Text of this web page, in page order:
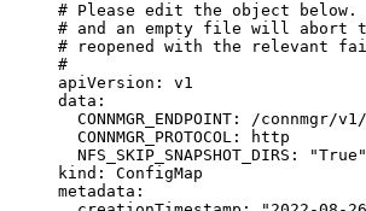
# Please edit the object
# and an empty file will
# reopened with the relevant
#
apiVersion: v1
data:
  CONNMGR_ENDPOINT: /connmgr/v1/
  CONNMGR_PROTOCOL: http
  NFS_SKIP_SNAPSHOT_DIRS: "True"
kind: ConfigMap
metadata: